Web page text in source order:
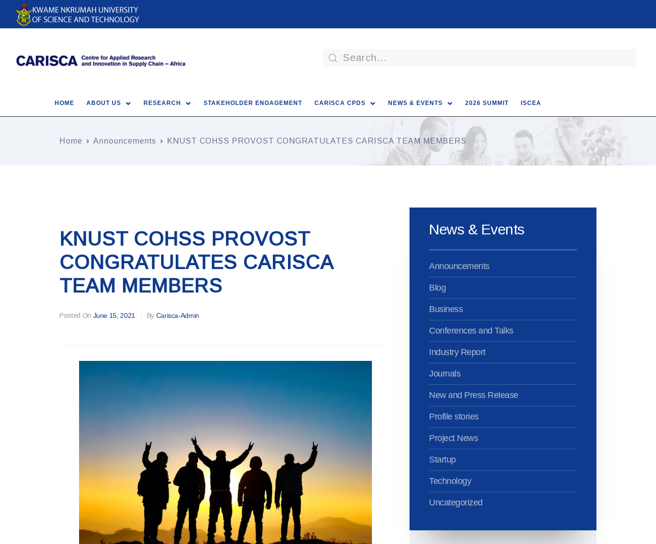
HOME ABOUT US RESEARCH STAKEHOLDER ENGAGEMENT CARISCA CPDS NEWS & EVENTS 2026 SUMMIT ISCEA
Home Announcements KNUST COHSS PROVOST CONGRATULATES CARISCA TEAM MEMBERS
Posted On June 15, 2021 By Carisca-Admin
KNUST COHSS PROVOST
CONGRATULATES CARISCA
TEAM MEMBERS
News & Events
Announcements
Blog
Business
Conferences and Talks
Industry Report
Journals
New and Press Release
Profile stories
Project News
Startup
Technology
Uncategorized